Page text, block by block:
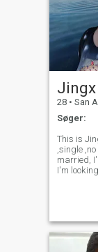
Jingx
28 • San
Søger:
This is
,single
married,
I'm